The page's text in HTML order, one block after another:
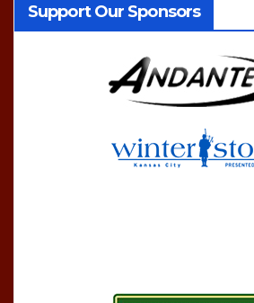
Support Our Sponsors